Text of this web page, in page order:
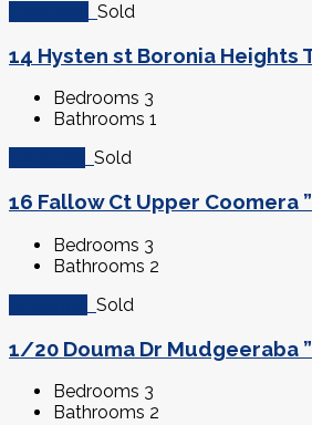
Sold
14 Hysten st Boronia Heights
Bedrooms 3
Bathrooms 1
Sold
16 Fallow Ct Upper Coomera
Bedrooms 3
Bathrooms 2
Sold
1/20 Douma Dr Mudgeeraba
Bedrooms 3
Bathrooms 2